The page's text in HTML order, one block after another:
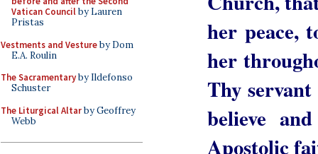
Vatican Councilby Lauren
Pristas
Vestments and Vestureby Dom
E.A. Roulin
The Sacramentaryby Ildefonso
Schuster
The Liturgical Altarby Geoffrey
Webb
her peace,
her
Thy
believe
Apostolic